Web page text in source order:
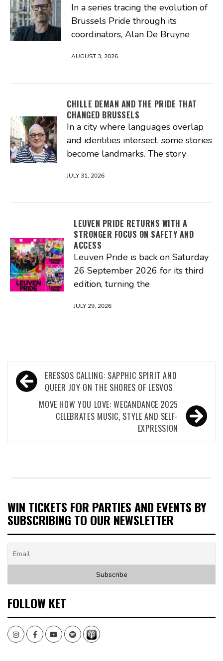
In a series tracing the evolution of
Brussels Pride through its
coordinators, Alan De Bruyne
AUGUST 3, 2026
CHILLE DEMAN AND THE PRIDE THAT
CHANGED BRUSSELS
In a city where languages overlap
and identities intersect, some stories
become landmarks. The story
JULY 31, 2026
LEUVEN PRIDE RETURNS WITH A
STRONGER FOCUS ON SAFETY AND
ACCESS
Leuven Pride is back on Saturday
26 September 2026 for its third
edition, turning the
JULY 29, 2026
Post
navigation
ERESSOS CALLING: SAPPHIC SPIRIT AND
QUEER JOY ON THE SHORES OF LESVOS
MOVE HOW YOU LOVE: WECANDANCE 2025
CELEBRATES MUSIC, STYLE AND SELF-
EXPRESSION
WIN TICKETS FOR PARTIES AND EVENTS BY
SUBSCRIBING TO OUR NEWSLETTER
FOLLOW KET
InstagramFacebookYoutubeSpotify